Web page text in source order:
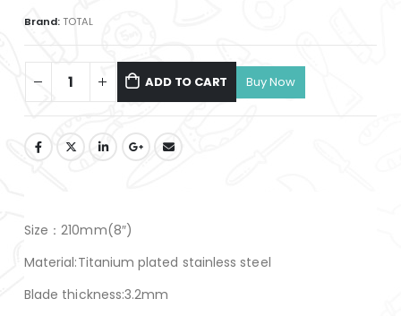
was:
৳ 730.৳ 643.
Brand:TOTAL
ADD TO CART
Size：210mm(8″)
Material:Titanium plated stainless steel
Blade thickness:3.2mm